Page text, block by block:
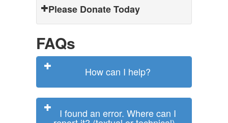
Please Donate Today
FAQs
How can I help?
I found an error. Where can I